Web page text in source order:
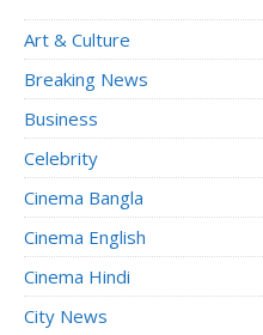
Art & Culture
Breaking News
Business
Celebrity
Cinema Bangla
Cinema English
Cinema Hindi
City News